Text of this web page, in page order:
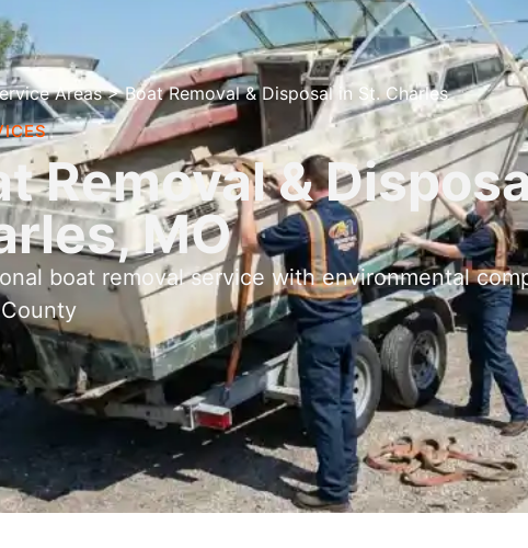
Areas > Boat Removal & Disposal in St. Charles
Removal &
MO
boat removal service with environmental